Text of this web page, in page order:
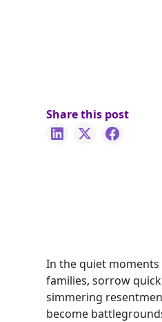
Share this post
In the quiet moments
families, sorrow
simmering
become